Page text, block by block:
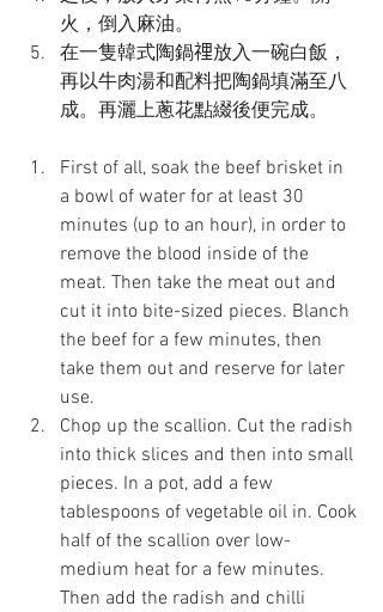
火，倒入麻油。
在一隻韓式陶鍋𥚃放入一碗白飯，
再以牛肉湯和配料把陶鍋填滿至八
成。再灑上蔥花點綴後便完成。
First of all, soak the beef brisket in
a bowl of water for at least 30
minutes (up to an hour), in order to
remove the blood inside of the
meat. Then take the meat out and
cut it into bite-sized pieces. Blanch
the beef for a few minutes, then
take them out and reserve for later
use.
Chop up the scallion. Cut the radish
into thick slices and then into small
pieces. In a pot, add a few
tablespoons of vegetable oil in. Cook
half of the scallion over low-
medium heat for a few minutes.
Then add the radish and chilli